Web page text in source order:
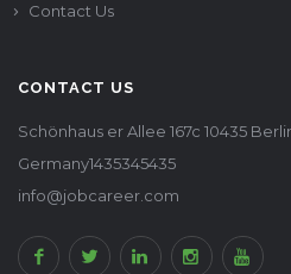
Contact Us
CONTACT US
Schönhaus er Allee 167c 10435
Germany1435345435
info@jobcareer.com